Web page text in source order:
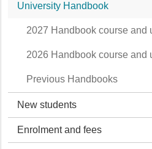
University Handbook
2027 Handbook course and
2026 Handbook course and
Previous Handbooks
New students
Enrolment and fees